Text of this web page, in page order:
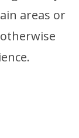
areas or